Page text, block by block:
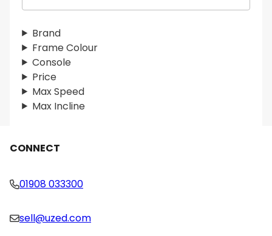
r
c
h
Brand
Frame Colour
Console
Price
Max Speed
Max Incline
CONNECT
01908 033300
sell@uzed.com